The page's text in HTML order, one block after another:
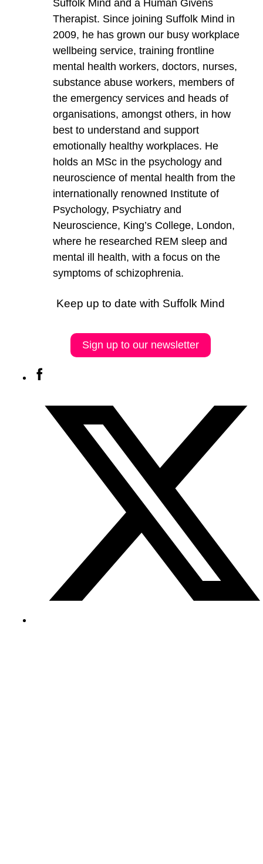
Suffolk Mind and a Human Givens
Therapist. Since joining Suffolk Mind in
2009, he has grown our busy workplace
wellbeing service, training frontline
mental health workers, doctors, nurses,
substance abuse workers, members of
the emergency services and heads of
organisations, amongst others, in how
best to understand and support
emotionally healthy workplaces. He
holds an MSc in the psychology and
neuroscience of mental health from the
internationally renowned Institute of
Psychology, Psychiatry and
Neuroscience, King’s College, London,
where he researched REM sleep and
mental ill health, with a focus on the
symptoms of schizophrenia.
Keep up to date with Suffolk Mind
Sign up to our newsletter